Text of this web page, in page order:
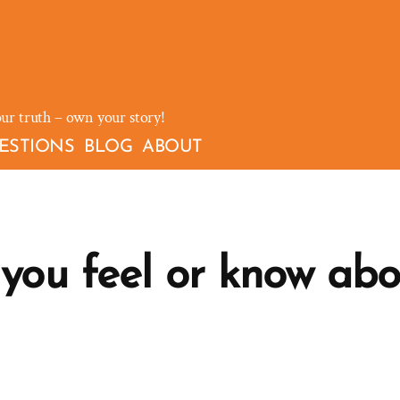
truth – own your story!
BLOG ABOUT
feel or know